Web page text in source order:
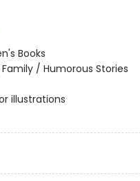
Books
/ Humorous Stories
illustrations